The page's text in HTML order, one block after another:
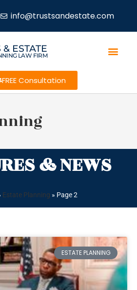
info@trustsandestate.com
& ESTATE
LAW FIRM
FREE Consultation
& NEWS
Estate Planning » Page 2
ESTATE PLANNING